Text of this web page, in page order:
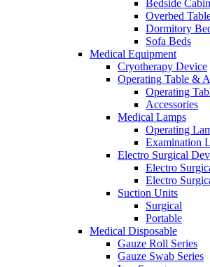
Bedside
Overbed
Dormitory
Sofa Beds
Medical Equipment
Cryotherapy Device
Operating Table &
Operating
Accessories
Medical Lamps
Operating
Examination
Electro Surgical
Electro
Electro
Suction Units
Surgical
Portable
Medical Disposable
Gauze Roll Series
Gauze Swab Series